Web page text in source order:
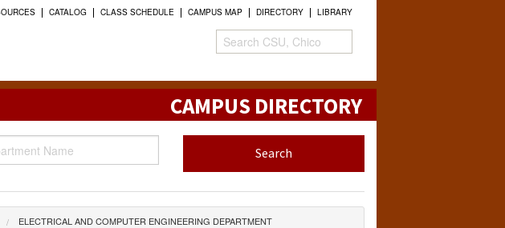
CATALOG CLASS SCHEDULE CAMPUS MAP DIRECTORY LIBRARY
CAMPUS DIRECTORY
ELECTRICAL AND COMPUTER ENGINEERING DEPARTMENT